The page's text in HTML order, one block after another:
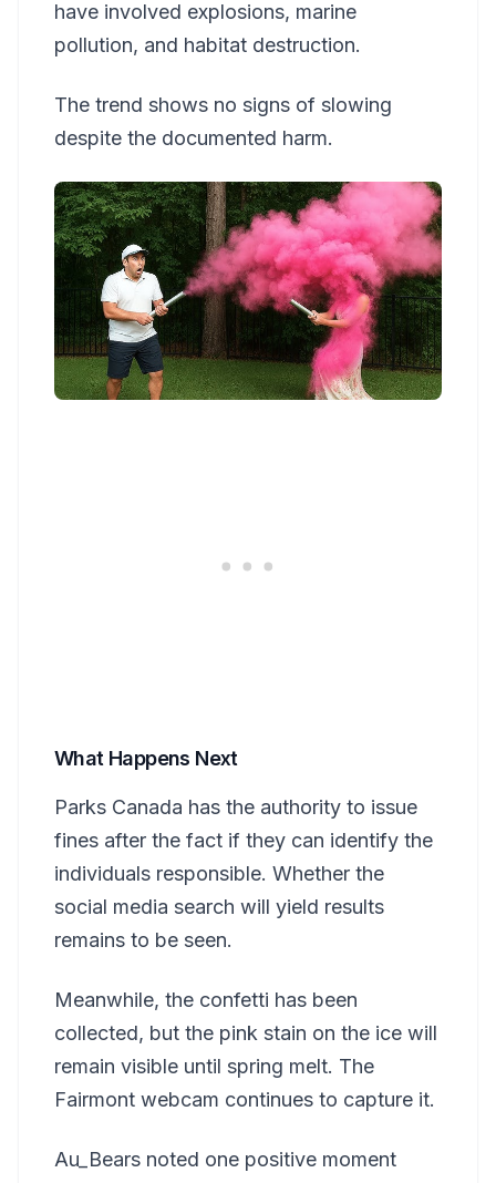
have involved explosions, marine
pollution, and habitat destruction.
The trend shows no signs of slowing
despite the documented harm.
What Happens Next
Parks Canada has the authority to issue
fines after the fact if they can identify the
individuals responsible. Whether the
social media search will yield results
remains to be seen.
Meanwhile, the confetti has been
collected, but the pink stain on the ice will
remain visible until spring melt. The
Fairmont webcam continues to capture it.
Au_Bears noted one positive moment